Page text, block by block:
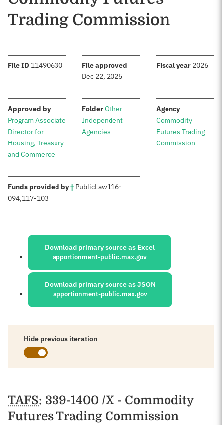
Trading Commission
File ID :11490630 File approved
Dec 22, 2025
Fiscal year: 2026
Approved by:
Program Associate
Director for
Housing, Treasury
and Commerce
Folder:Other
Independent
Agencies
Agency:
Commodity
Futures Trading
Commission
Funds provided by†: PublicLaw116-
094,117-103
Sources:
Download primary source as Excel
apportionment-public.max.gov
Download primary source as JSON
apportionment-public.max.gov
Hide previous iteration
Schedules
TAFS: 339-1400 /X - Commodity
Futures Trading Commission